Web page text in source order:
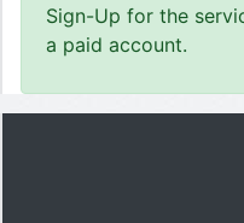
Sign-Up for the
a paid account.